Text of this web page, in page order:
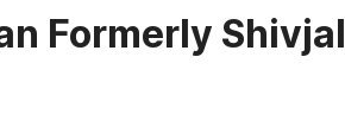
Formerly Shivjal